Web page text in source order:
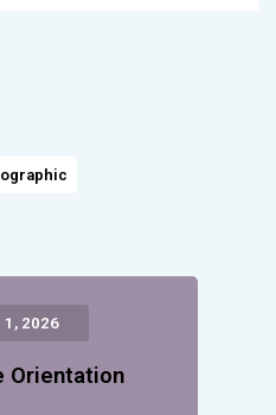
1, 2026
Orientation